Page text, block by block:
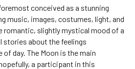
conceived as a stunning
music, images, costumes, light, and
romantic, slightly mystical mood of a
stories about the feelings
day. The Moon is the main
a participant in this